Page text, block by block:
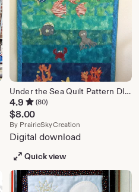
Under the Sea Quilt Pattern DIGITAL PATTERN
4.9 (80)
$8.00
By PrairieSkyCreation
Digital download
Quick view